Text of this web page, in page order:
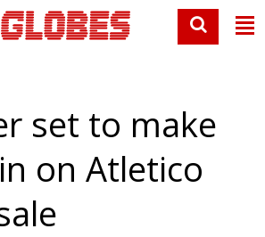
set to make
on Atletico